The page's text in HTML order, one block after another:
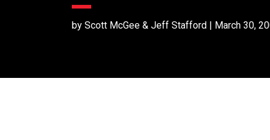
by Scott McGee & Jeff Stafford | March 30,